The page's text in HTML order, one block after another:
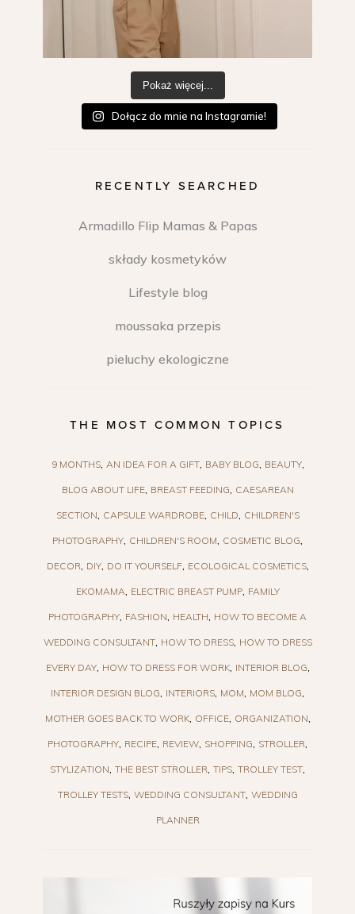
Pokaż więcej...
Dołącz do mnie na Instagramie!
RECENTLY SEARCHED
Armadillo Flip Mamas & Papas
składy kosmetyków
Lifestyle blog
moussaka przepis
pieluchy ekologiczne
THE MOST COMMON TOPICS
9 MONTHS AN IDEA FOR A GIFT BABY BLOG BEAUTY
BLOG ABOUT LIFE BREAST FEEDING CAESAREAN
SECTION CAPSULE WARDROBE CHILD CHILDREN'S
PHOTOGRAPHY CHILDREN'S ROOM COSMETIC BLOG
DECOR DIY DO IT YOURSELF ECOLOGICAL COSMETICS
EKOMAMA ELECTRIC BREAST PUMP FAMILY
PHOTOGRAPHY FASHION HEALTH HOW TO BECOME A
WEDDING CONSULTANT HOW TO DRESS HOW TO DRESS
EVERY DAY HOW TO DRESS FOR WORK INTERIOR BLOG
INTERIOR DESIGN BLOG INTERIORS MOM MOM BLOG
MOTHER GOES BACK TO WORK OFFICE ORGANIZATION
PHOTOGRAPHY RECIPE REVIEW SHOPPING STROLLER
STYLIZATION THE BEST STROLLER TIPS TROLLEY TEST
TROLLEY TESTS WEDDING CONSULTANT WEDDING
PLANNER